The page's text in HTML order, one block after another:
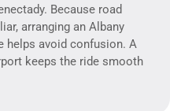
Because road
arranging an Albany
helps avoid confusion. A
keeps the ride smooth